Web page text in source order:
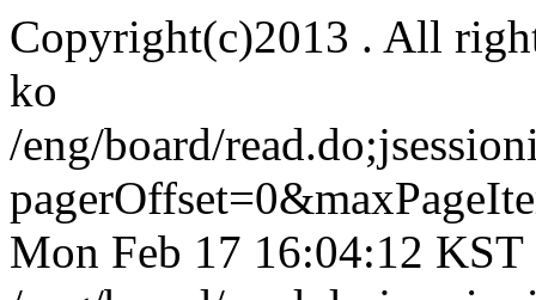
Copyright(c)2013 . All
ko
/eng/board/
Mon Feb 17 16:04:12 KST